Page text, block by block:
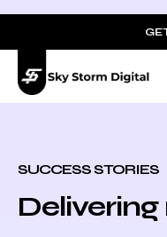
SUCCESS STORIES
Delivering